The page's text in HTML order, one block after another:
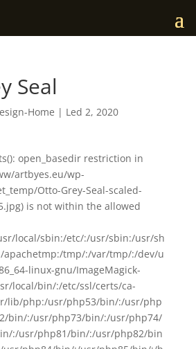
Seal
Home | Led 2, 2020
open_basedir restriction in
artbyes.eu/wp-
Otto-Grey-Seal-scaled-
is not within the allowed
local/sbin:/etc/:/usr/sbin:/usr/sh
tmp/:/var/tmp/:/dev/u
linux-gnu/ImageMagick-
local/bin/:/etc/ssl/certs/ca-
lib/php:/usr/php53/bin/:/usr/php
bin/:/usr/php73/bin/:/usr/php74/
:/usr/php81/bin/:/usr/php82/bin